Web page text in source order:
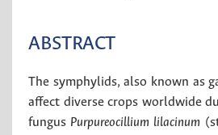
ABSTRACT
The symphylids, also known as
affect diverse crops worldwide
fungus Purpureocillium lilacinum